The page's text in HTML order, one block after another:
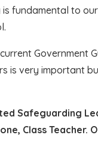
is fundamental to
Government
is very important
Safeguarding
Class